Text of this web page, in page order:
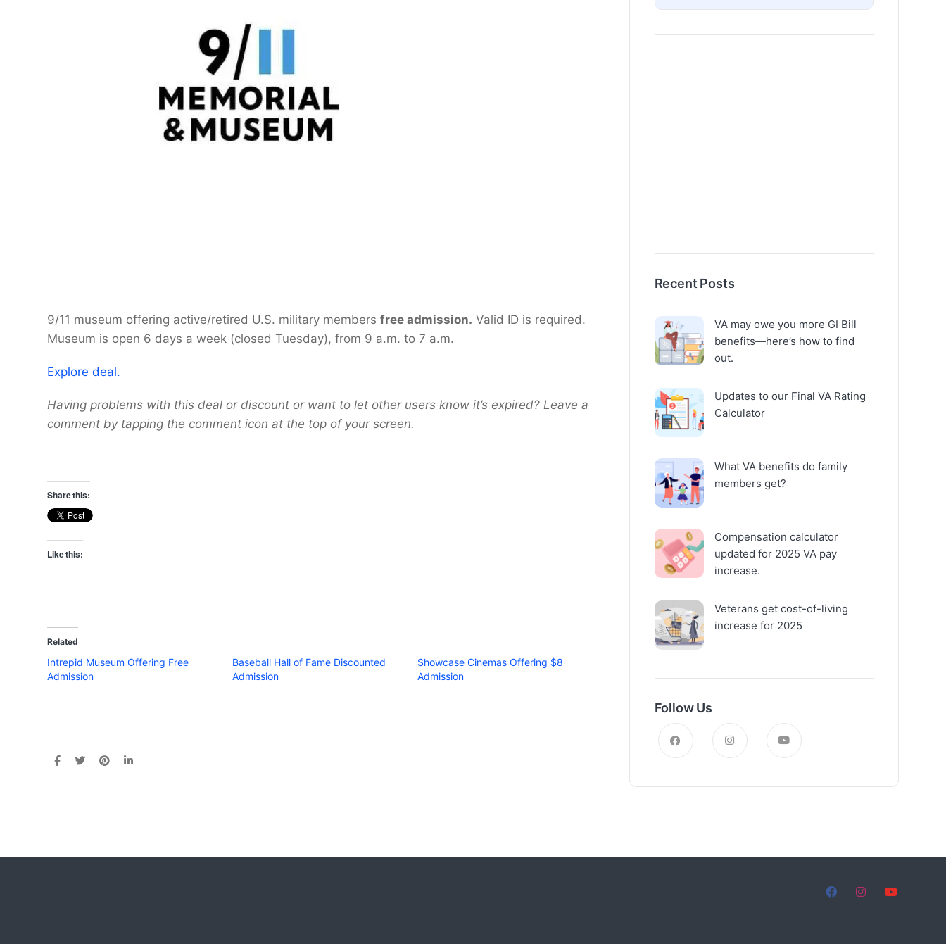
9/11 museum offering active/retired U.S. military members free admission. Valid ID is required.
Museum is open 6 days a week (closed Tuesday), from 9 a.m. to 7 a.m.
Explore deal.
Having problems with this deal or discount or want to let other users know it’s expired? Leave a
comment by tapping the comment icon at the top of your screen.
Share this:
Like this:
Related
Intrepid Museum Offering Free
Admission
Baseball Hall of Fame Discounted
Admission
Showcase Cinemas Offering $8
Admission
Recent Posts
VA may owe you more GI Bill
benefits—here’s how to find
out.
Updates to our Final VA Rating
Calculator
What VA benefits do family
members get?
Compensation calculator
updated for 2025 VA pay
increase.
Veterans get cost-of-living
increase for 2025
Follow Us